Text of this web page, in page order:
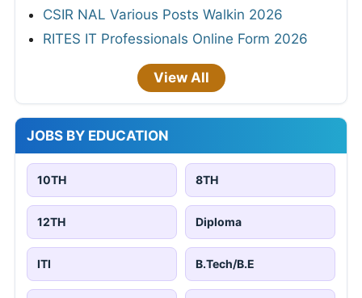
CSIR NAL Various Posts Walkin 2026
RITES IT Professionals Online Form 2026
View All
JOBS BY EDUCATION
10TH 8TH
12TH Diploma
ITI B.Tech/B.E